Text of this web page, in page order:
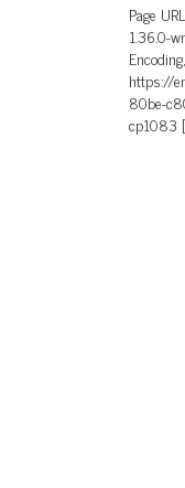
Page
1.36.0-
https://
80be-
cp1083